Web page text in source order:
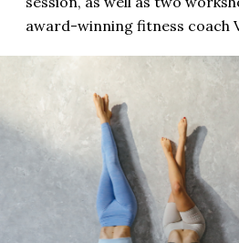
award-winning fitness coach